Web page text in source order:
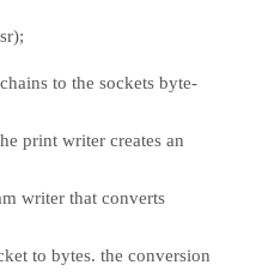
to the sockets byte-
writer creates an
that converts
to bytes. the conversion